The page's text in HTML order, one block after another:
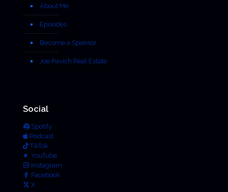
About Me
Episodes
Become a Sponsor
Joe Pavich Real Estate
Social
Spotify
Podcast
TikTok
YouTube
Instagram
Facebook
X